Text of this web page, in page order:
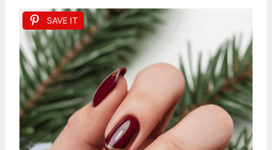
SAVE IT